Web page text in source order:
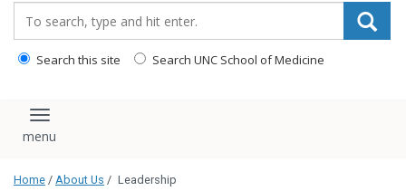
Search this site Search UNC School of Medicine
Toggle navigation
Home / About Us / Leadership